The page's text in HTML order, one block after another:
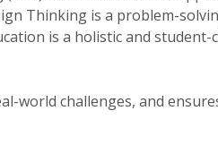
Thinking is a problem-
is a holistic and
challenges, and